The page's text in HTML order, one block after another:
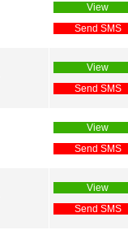
View
Send SMS
View
Send SMS
View
Send SMS
View
Send SMS